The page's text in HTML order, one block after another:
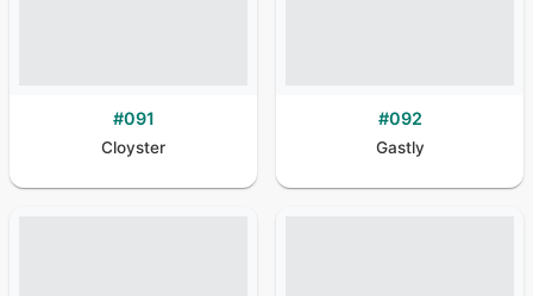
#091
Cloyster
#092
Gastly